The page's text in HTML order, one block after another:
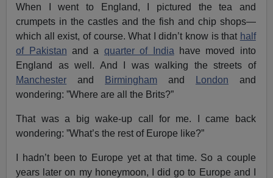
When I went to England, I pictured the tea and
crumpets in the castles and the fish and chip shops—
which all exist, of course. What I didn’t know is that half
of Pakistan and a quarter of India have moved into
England as well. And I was walking the streets of
Manchester and Birmingham and London and
wondering: ”Where are all the Brits?”
That was a big wake-up call for me. I came back
wondering: ”What’s the rest of Europe like?”
I hadn’t been to Europe yet at that time. So a couple
years later on my honeymoon, I did go to Europe and I